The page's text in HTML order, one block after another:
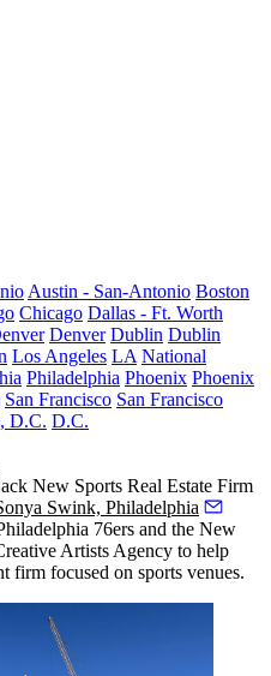
Austin - San-Antonio Boston
Chicago Dallas - Ft. Worth
Denver Dublin Dublin
Los Angeles LA National
Philadelphia Phoenix Phoenix
San Francisco San Francisco
D.C. D.C.
New Sports Real Estate Firm
Swink, Philadelphia
76ers and the New
Artists Agency to help
firm focused on sports venues.